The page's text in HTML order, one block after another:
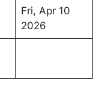
Fri, Apr 10
2026